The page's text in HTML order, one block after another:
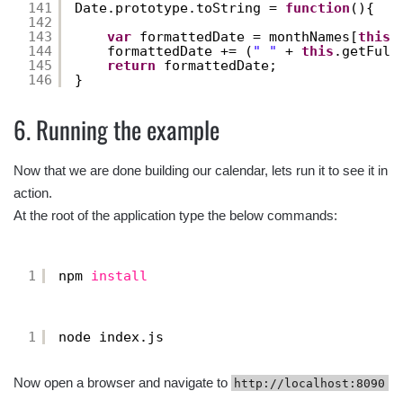
141
142
143
144
145
146
Date.prototype.toString = function (){
var formattedDate = monthNames[this
formattedDate += ( " " + this
return
formattedDate;
}
6. Running the example
Now that we are done building our calendar, lets run it to see it in
action.
At the root of the application type the below commands:
1 npm install
1 node index.js
Now open a browser and navigate to http://localhost:8090